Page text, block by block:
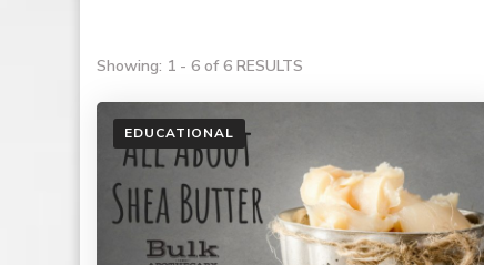
Showing: 1 - 6 of 6 RESULTS
EDUCATIONAL